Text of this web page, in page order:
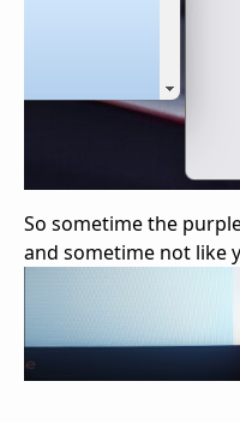
So sometime the
and sometime not like